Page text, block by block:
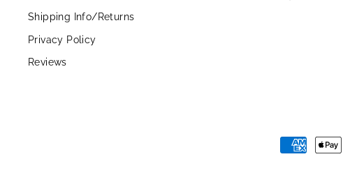
Shipping Info/Returns
Privacy Policy
Reviews